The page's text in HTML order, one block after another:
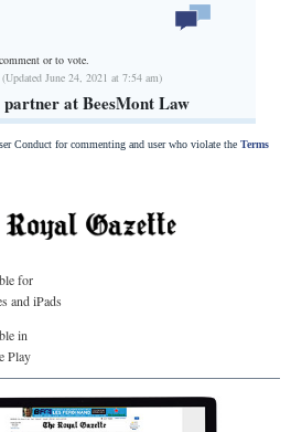
or to vote.
June 24, 2021 at 7:54 am)
partner at BeesMont Law
Conduct for commenting and user who violate the Terms
for
and iPads
in
Play